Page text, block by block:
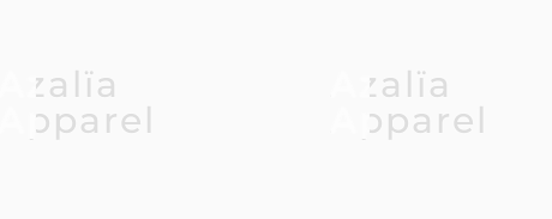
Azalïa
Apparel
Azalïa
Apparel